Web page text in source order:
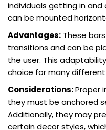
individuals getting in
can be mounted
Advantages: These
transitions and can be
the user. This
choice for many different
Considerations:Proper
they must be anchored
Additionally, they may
certain decor styles,